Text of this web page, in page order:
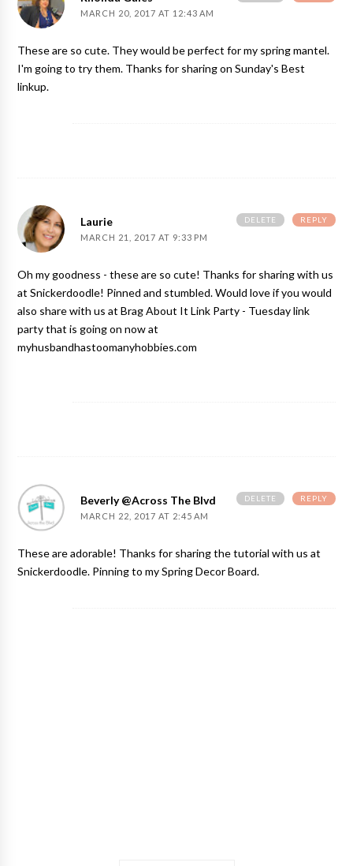
MARCH 20, 2017 AT 12:43 AM
These are so cute. They would be perfect for my spring mantel.
I'm going to try them. Thanks for sharing on Sunday's Best
linkup.
Laurie
MARCH 21, 2017 AT 9:33 PM
Oh my goodness - these are so cute! Thanks for sharing with us
at Snickerdoodle! Pinned and stumbled. Would love if you would
also share with us at Brag About It Link Party - Tuesday link
party that is going on now at
myhusbandhastoomanyhobbies.com
REPLY
DELETE
Beverly @Across The Blvd
MARCH 22, 2017 AT 2:45 AM
These are adorable! Thanks for sharing the tutorial with us at
Snickerdoodle. Pinning to my Spring Decor Board.
REPLY
DELETE